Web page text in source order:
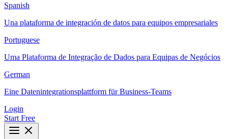
Spanish
Una plataforma de integración de datos para equipos empresariales
Portuguese
Uma Plataforma de Integração de Dados para Equipas de Negócios
German
Eine Datenintegrationsplattform für Business-Teams
Login
Start Free